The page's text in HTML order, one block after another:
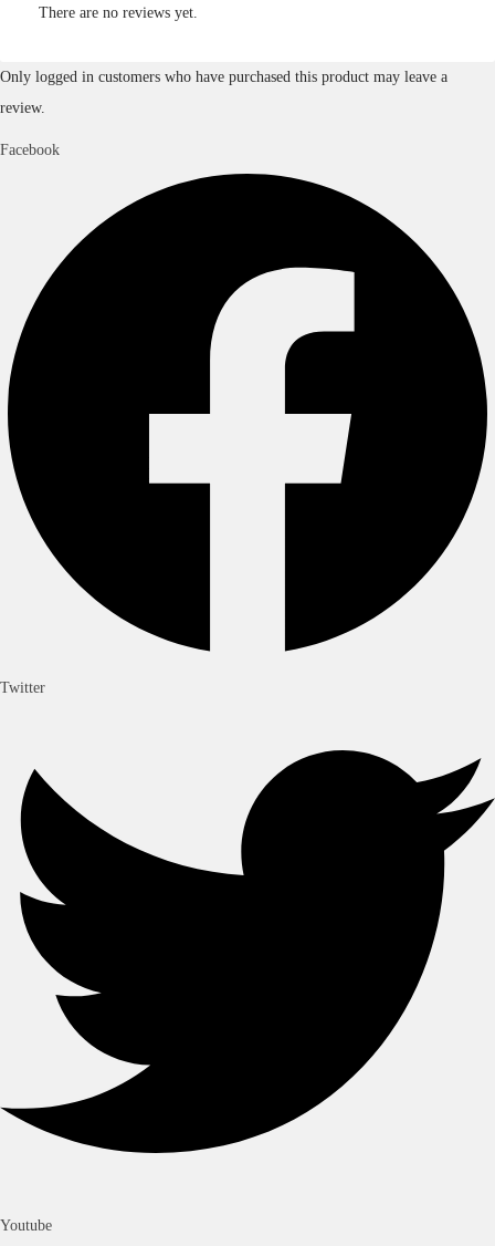
There are no reviews yet.
Only logged in customers who have purchased this product may leave a
review.
Facebook
Twitter
Youtube